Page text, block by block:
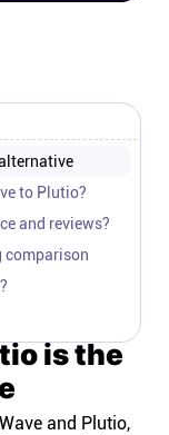
to Plutio?
and reviews?
comparison
is the
and Plutio,